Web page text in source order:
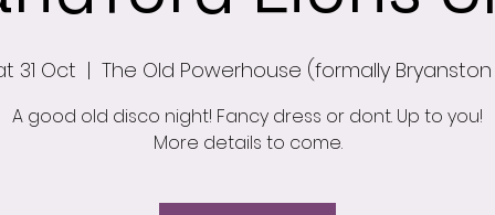
31 Oct
  |
The Old Powerhouse (formally
A good old disco night! Fancy dress or dont. Up to you!
More details to come.